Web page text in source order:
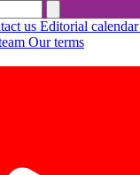
us Editorial calendar
Our terms